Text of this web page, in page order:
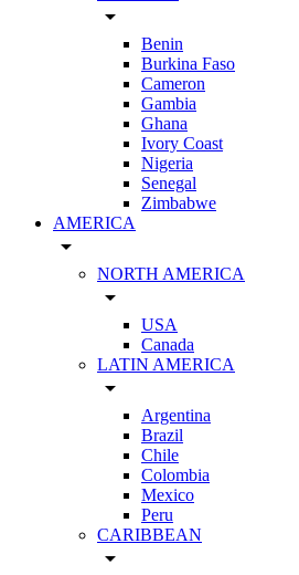
arrow_drop_down
Benin
Burkina Faso
Cameron
Gambia
Ghana
Ivory Coast
Nigeria
Senegal
Zimbabwe
AMERICA
arrow_drop_down
NORTH AMERICA
arrow_drop_down
USA
Canada
LATIN AMERICA
arrow_drop_down
Argentina
Brazil
Chile
Colombia
Mexico
Peru
CARIBBEAN
arrow_drop_down